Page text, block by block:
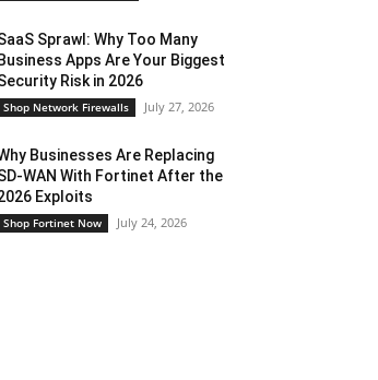
Sprawl: Why Too Many
Business Apps Are Your Biggest
Risk in 2026
Shop Network Firewalls July 27, 2026
Businesses Are Replacing
WAN With Fortinet After the
Exploits
Shop Fortinet Now July 24, 2026